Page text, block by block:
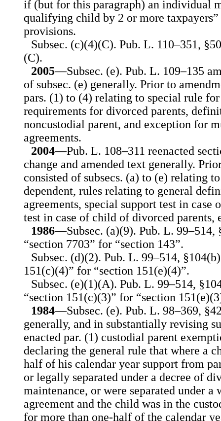
if (but for this paragraph) an individual
qualifying child by 2 or more
provisions.
Subsec. (c)(4)(C). Pub. L. 110–351,
(C).
2005—Subsec. (e). Pub. L. 109–135
of subsec. (e) generally. Prior to
pars. (1) to (4) relating to special rule
requirements for divorced parents,
noncustodial parent, and exception for
agreements.
2004—Pub. L. 108–311 reenacted
change and amended text generally.
consisted of subsecs. (a) to (e) relating
dependent, rules relating to general
agreements, special support test in case
test in case of child of divorced parents,
1986—Subsec. (a)(9). Pub. L. 99–514,
“section 7703” for “section 143”.
Subsec. (d)(2). Pub. L. 99–514,
151(c)(4)” for “section 151(e)(4)”.
Subsec. (e)(1)(A). Pub. L. 99–514,
“section 151(c)(3)” for “section
1984—Subsec. (e). Pub. L. 98–369,
generally, and in substantially revising
enacted par. (1) custodial parent
declaring the general rule that where a
half of his calendar year support from
or legally separated under a decree of
maintenance, or were separated under a
agreement and the child was in the
for more than one-half of the calendar